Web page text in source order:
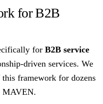
for B2B
for B2B service
driven services. We
framework for dozens
MAVEN.